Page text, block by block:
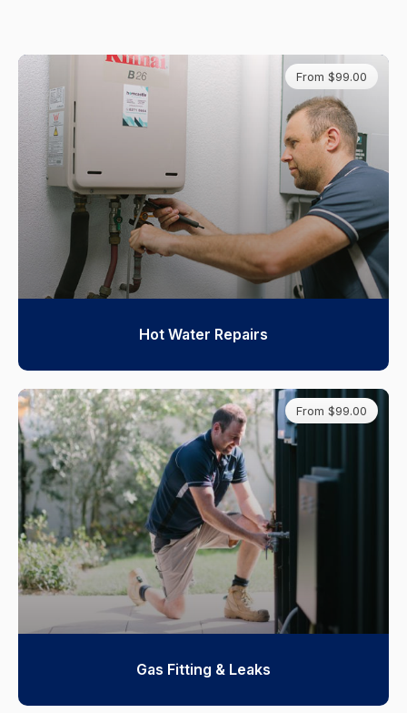
From $99.00
Hot Water Repairs
From $99.00
Gas Fitting & Leaks